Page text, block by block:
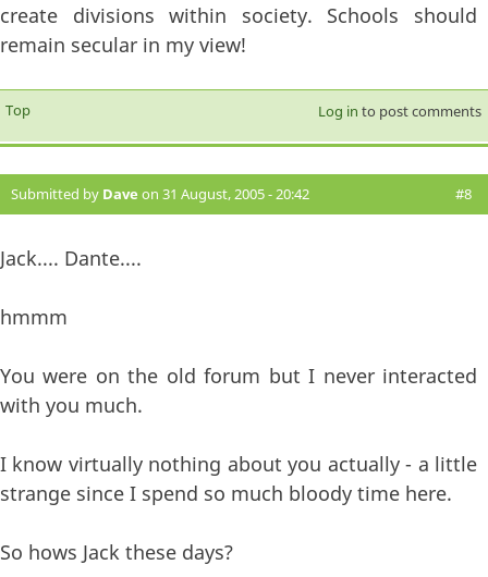
create divisions within society. Schools should
remain secular in my view!
Top Log in to post comments
Submitted by Dave on 31 August, 2005 - 20:42 #8
Jack.... Dante....
hmmm
You were on the old forum but I never interacted
with you much.
I know virtually nothing about you actually - a little
strange since I spend so much bloody time here.
So hows Jack these days?